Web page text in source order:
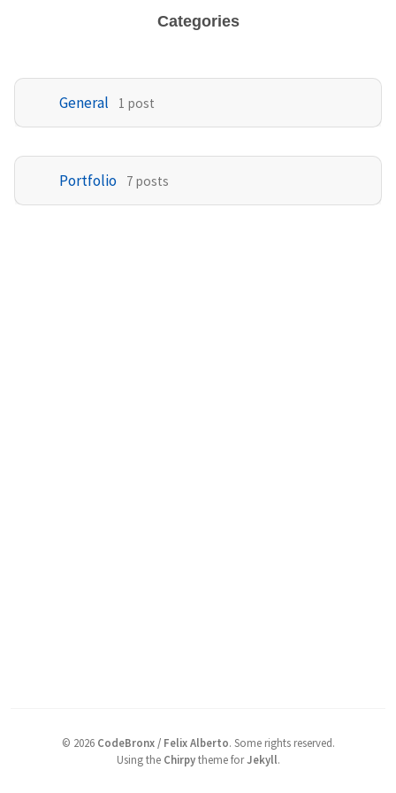
Categories
General 1 post
Portfolio 7 posts
© 2026 CodeBronx / Felix Alberto. Some rights reserved.
Using the Chirpytheme forJekyll.